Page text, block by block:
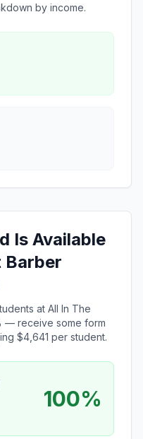
by income.
Is Available
Barber
at All In The
— receive some form
$4,641 per student.
100%